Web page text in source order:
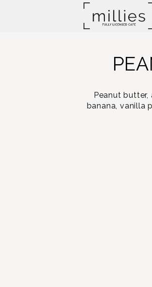
Peanut butter,
banana, vanilla